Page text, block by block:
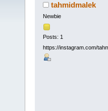
tahmidmalek
Newbie
Posts: 1
https://instagram.com/